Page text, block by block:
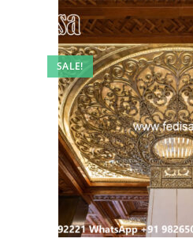
SALE!